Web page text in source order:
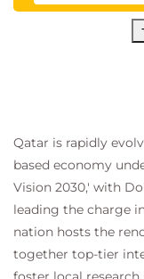
Qatar is rapidly
based economy
Vision 2030,' with
leading the charge
nation hosts the
together top-tier